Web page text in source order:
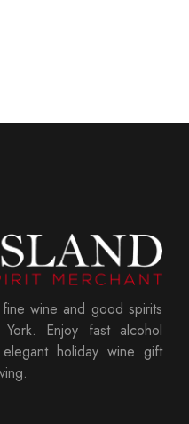
wine and good spirits
Enjoy fast alcohol
holiday wine gift